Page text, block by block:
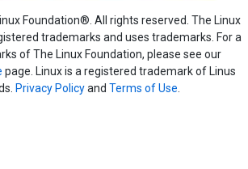
Foundation®. All rights reserved. The Linux
trademarks and uses trademarks. For a
of The Linux Foundation, please see our
page. Linux is a registered trademark of Linus
Privacy Policyand Terms of Use.